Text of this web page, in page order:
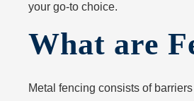
your go-to choice.
What are
Metal fencing consists of barriers